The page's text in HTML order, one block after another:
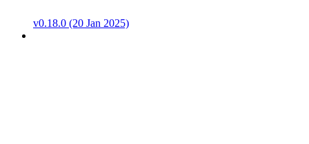
v0.18.0 (20 Jan 2025)